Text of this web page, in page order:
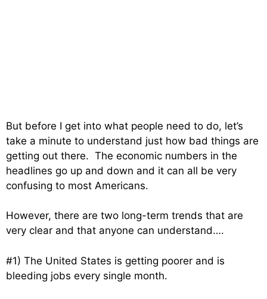
But before I get into what people need to do, let’s
take a minute to understand just how bad things are
getting out there. The economic numbers in the
headlines go up and down and it can all be very
confusing to most Americans.
However, there are two long-term trends that are
very clear and that anyone can understand….
#1) The United States is getting poorer and is
bleeding jobs every single month.